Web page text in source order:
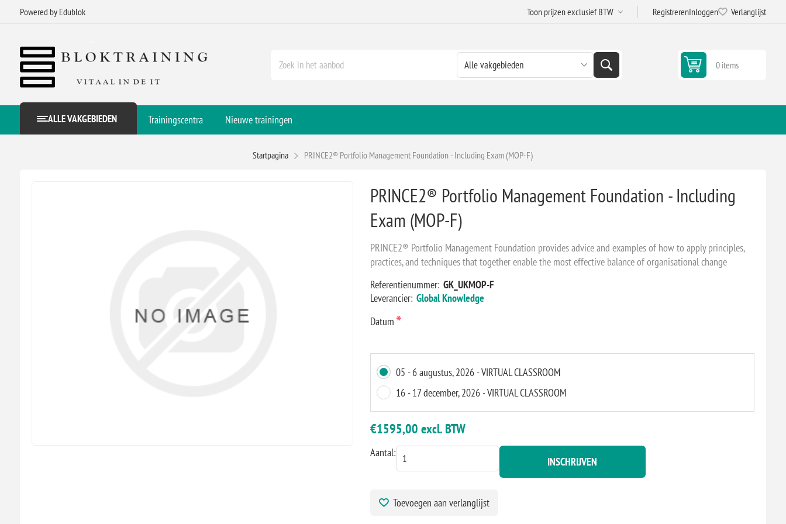
Powered by Edublok RegistrerenInloggen Verlanglijst
0 items
ALLE VAKGEBIEDEN Trainingscentra Nieuwe trainingen
Startpagina PRINCE2® Portfolio Management Foundation - Including Exam (MOP-F)
PRINCE2® Portfolio Management Foundation - Including
Exam (MOP-F)
PRINCE2® Portfolio Management Foundation provides advice and examples of how to apply principles,
practices, and techniques that together enable the most effective balance of organisational change
Referentienummer: GK_UKMOP-F
Leverancier: Global Knowledge
Datum *
05 - 6 augustus, 2026 - VIRTUAL CLASSROOM
16 - 17 december, 2026 - VIRTUAL CLASSROOM
€1595,00 excl. BTW
Aantal:
INSCHRIJVEN
Toevoegen aan verlanglijst